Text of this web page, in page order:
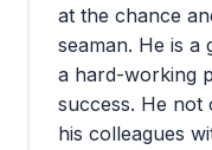
at the chance
seaman. He is a
a hard-working
success. He not
his colleagues